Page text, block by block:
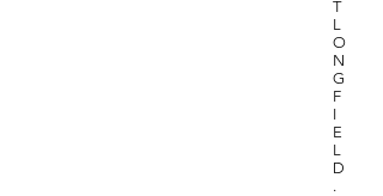
T
L
O
N
G
F
I
E
L
D
.